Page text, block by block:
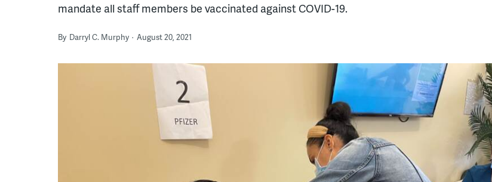
mandate all staff members be vaccinated against COVID-19.
By Darryl C. Murphy August 20, 2021